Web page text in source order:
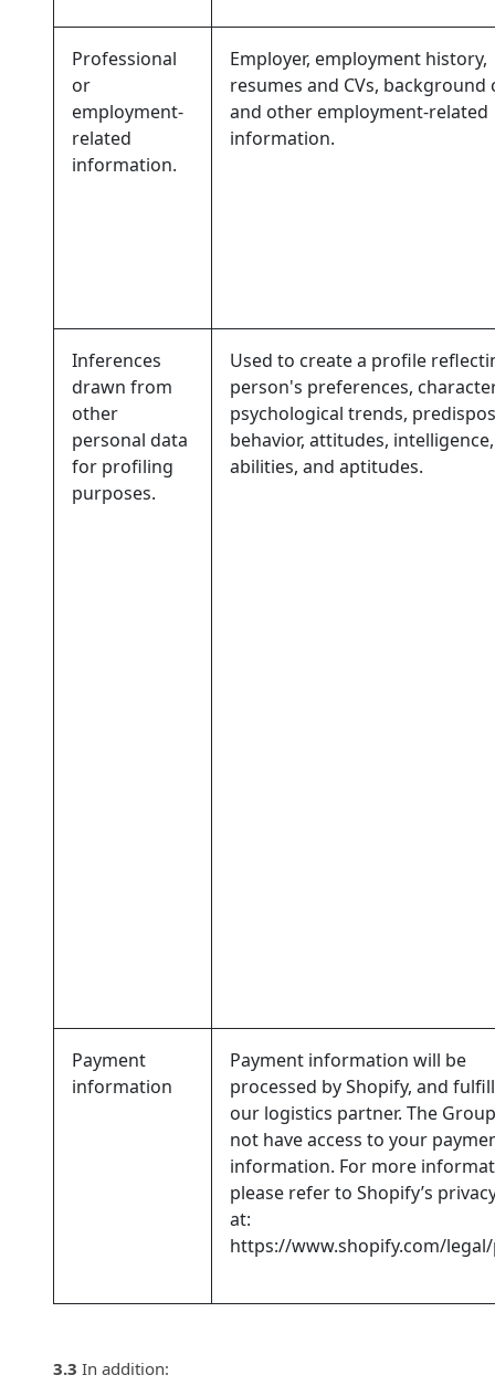
Professional
or
employment-
related
information.
Employer, employment history,
resumes and CVs, background
and other employment-related
information.
Inferences
drawn from
other
personal data
for profiling
purposes.
Used to create a profile
person's preferences,
psychological trends,
behavior, attitudes, intelligence,
abilities, and aptitudes.
Payment
information
Payment information will be
processed by Shopify, and
our logistics partner. The
not have access to your
information. For more
please refer to Shopify’s
at:
https://www.shopify.com/
3.3 In addition: